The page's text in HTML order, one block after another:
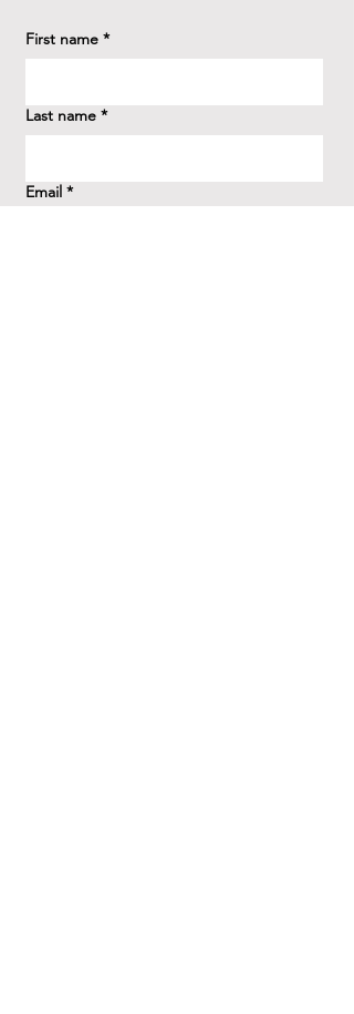
First name *
Last name *
Email *